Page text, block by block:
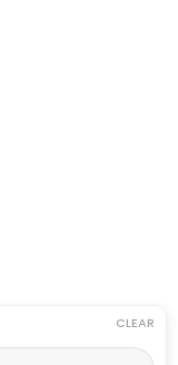
CLEAR